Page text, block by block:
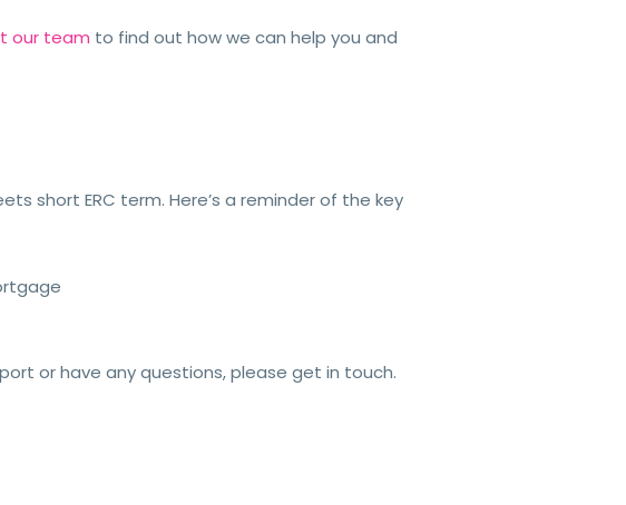
our team to find out how we can help you and
short ERC term. Here’s a reminder of the key
or have any questions, please get in touch.